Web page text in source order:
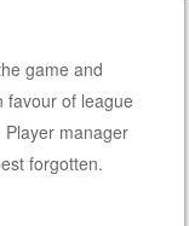
game and
favour of league
manager
forgotten.